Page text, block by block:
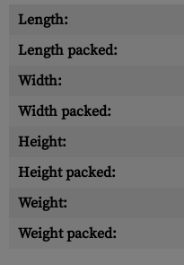
Length:
Length packed:
Width:
Width packed:
Height:
Height packed:
Weight:
Weight packed: